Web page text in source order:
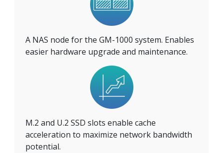
A NAS node for the GM-1000 system. Enables
easier hardware upgrade and maintenance.
M.2 and U.2 SSD slots enable cache
acceleration to maximize network bandwidth
potential.